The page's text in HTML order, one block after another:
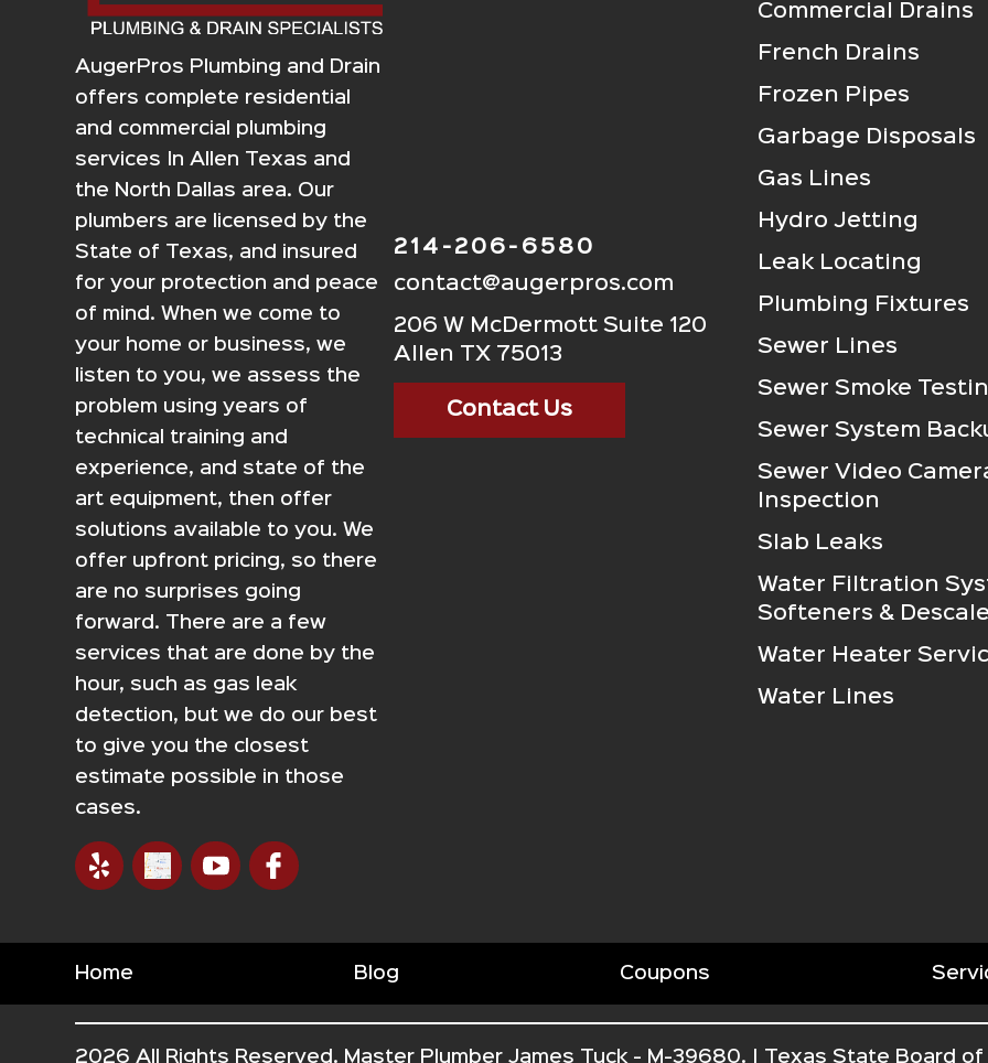
AugerPros Plumbing and Drain
offers complete residential
and commercial plumbing
services In Allen Texas and
the North Dallas area. Our
plumbers are licensed by the
State of Texas, and insured
for your protection and peace
of mind. When we come to
your home or business, we
listen to you, we assess the
problem using years of
technical training and
experience, and state of the
art equipment, then offer
solutions available to you. We
offer upfront pricing, so there
are no surprises going
forward. There are a few
services that are done by the
hour, such as gas leak
detection, but we do our best
to give you the closest
estimate possible in those
cases.
214-206-6580
contact@augerpros.com
206 W McDermott Suite 120
Allen TX 75013
Contact Us
Commercial Drains
French Drains
Frozen Pipes
Garbage Disposals
Gas Lines
Hydro Jetting
Leak Locating
Plumbing Fixtures
Sewer Lines
Sewer Smoke
Sewer System
Sewer Video
Inspection
Slab Leaks
Water Filtration
Softeners &
Water Heater
Water Lines
Home Blog Coupons
2026 All Rights Reserved. Master Plumber James Tuck - M-39680. | Texas State Board of